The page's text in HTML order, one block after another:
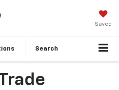
Saved
Search